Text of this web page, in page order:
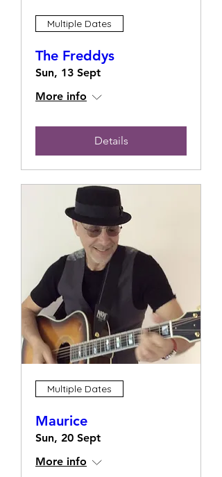
Multiple Dates
The Freddys
Sun, 13 Sept
More info
Details
Multiple Dates
Maurice
Sun, 20 Sept
More info